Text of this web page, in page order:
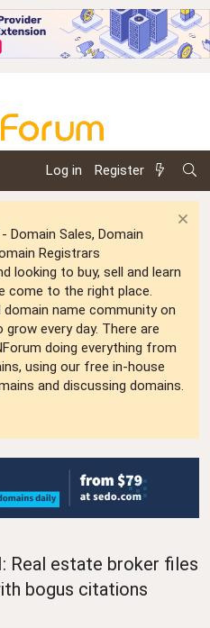
Log in Register
Domain Sales, Domain
Registrars
looking to buy, sell and learn
come to the right place.
name community on
every day. There are
doing everything from
using our free in-house
and discussing domains.
Real estate broker files
bogus citations